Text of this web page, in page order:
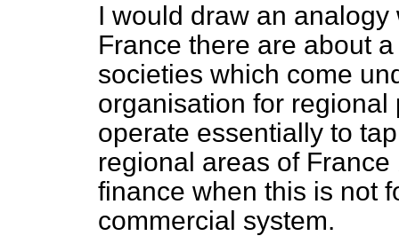
I would draw an
France there are about
societies which come
organisation for
operate essentially to
regional areas of
finance when this is not
commercial system.